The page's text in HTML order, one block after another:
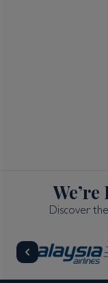
Discover